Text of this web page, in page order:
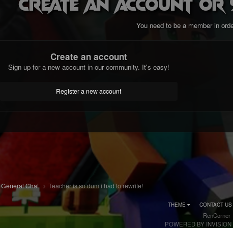
You need to be a member in
Create an account
Sign up for a new account in our community. It's easy!
Register a new account
General Chat Teacher is so dum i had to rewrite!
THEME CONTACT US
RenCorner
POWERED BY